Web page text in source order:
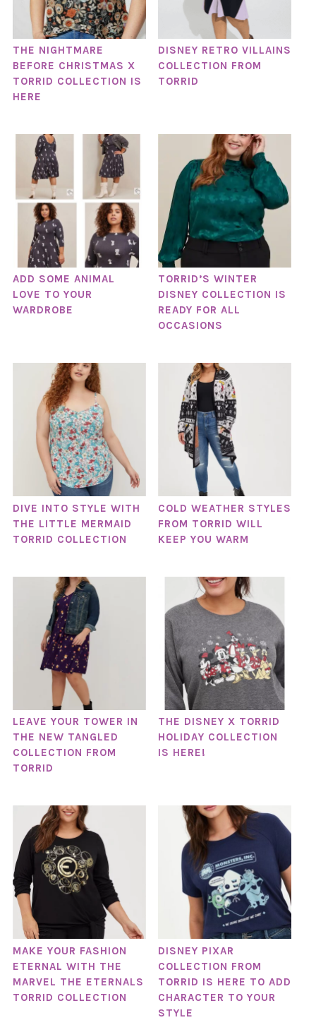
THE NIGHTMARE
BEFORE CHRISTMAS X
TORRID COLLECTION IS
HERE
DISNEY RETRO VILLAINS
COLLECTION FROM
TORRID
ADD SOME ANIMAL
LOVE TO YOUR
WARDROBE
TORRID’S WINTER
DISNEY COLLECTION IS
READY FOR ALL
OCCASIONS
DIVE INTO STYLE WITH
THE LITTLE MERMAID
TORRID COLLECTION
COLD WEATHER STYLES
FROM TORRID WILL
KEEP YOU WARM
LEAVE YOUR TOWER IN
THE NEW TANGLED
COLLECTION FROM
TORRID
THE DISNEY X TORRID
HOLIDAY COLLECTION
IS HERE!
MAKE YOUR FASHION
ETERNAL WITH THE
MARVEL THE ETERNALS
TORRID COLLECTION
DISNEY PIXAR
COLLECTION FROM
TORRID IS HERE TO ADD
CHARACTER TO YOUR
STYLE